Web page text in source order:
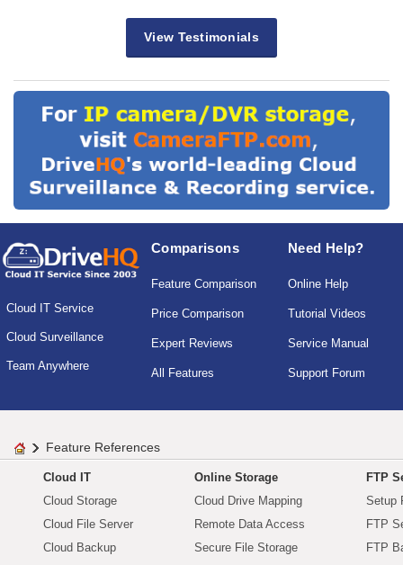
View Testimonials
Cloud IT Service
Cloud Surveillance
Team Anywhere
Comparisons
Feature Comparison
Price Comparison
Expert Reviews
All Features
Need Help?
Online Help
Tutorial Videos
Service Manual
Support Forum
Feature References
Cloud IT
Cloud Storage
Cloud File Server
Cloud Backup
Online Storage
Cloud Drive Mapping
Remote Data Access
Secure File Storage
FTP
Setup
FTP
FTP